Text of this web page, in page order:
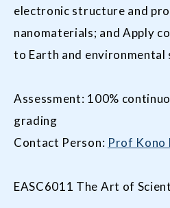
electronic structure and
nanomaterials; and Apply
to Earth and environmental
Assessment: 100%
grading
Contact Person: Prof Kono
EASC6011 The Art of